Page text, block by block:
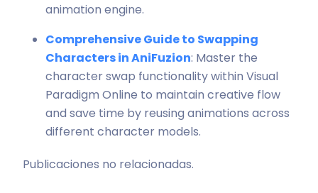
animation engine.
Comprehensive Guide to Swapping
Characters in AniFuzion: Master the
character swap functionality within Visual
Paradigm Online to maintain creative flow
and save time by reusing animations across
different character models.
Publicaciones no relacionadas.